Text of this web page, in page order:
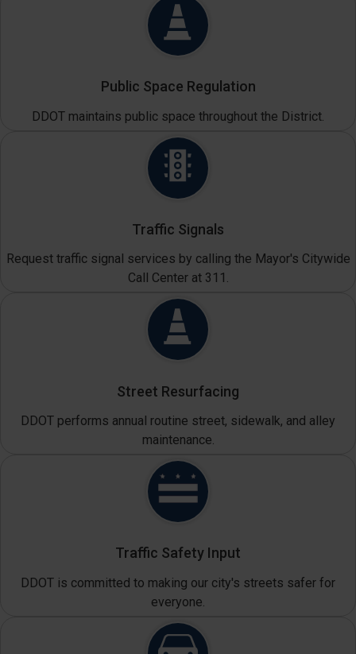
Public Space Regulation
DDOT maintains public space throughout the District.
Traffic Signals
Request traffic signal services by calling the Mayor's Citywide
Call Center at 311.
Street Resurfacing
DDOT performs annual routine street, sidewalk, and alley
maintenance.
Traffic Safety Input
DDOT is committed to making our city's streets safer for
everyone.